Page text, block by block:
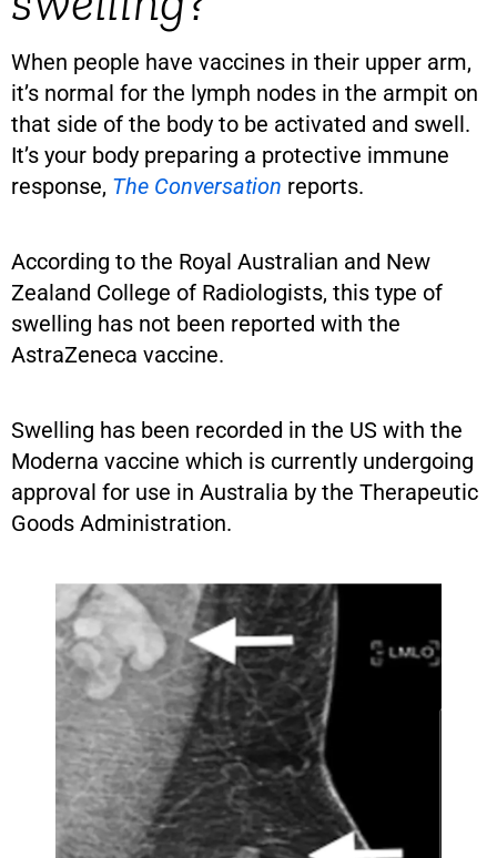
When people have vaccines in their upper arm,
it’s normal for the lymph nodes in the armpit on
that side of the body to be activated and swell.
It’s your body preparing a protective immune
response, The Conversation reports.
According to the Royal Australian and New
Zealand College of Radiologists, this type of
swelling has not been reported with the
AstraZeneca vaccine.
Swelling has been recorded in the US with the
Moderna vaccine which is currently undergoing
approval for use in Australia by the Therapeutic
Goods Administration.